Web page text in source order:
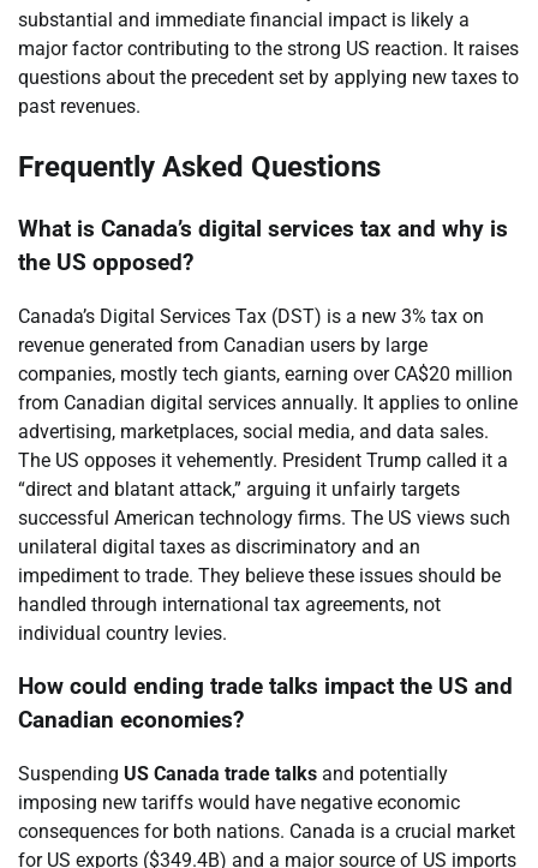
substantial and immediate financial impact is likely a
major factor contributing to the strong US reaction. It raises
questions about the precedent set by applying new taxes to
past revenues.
Frequently Asked Questions
What is Canada’s digital services tax and why is
the US opposed?
Canada’s Digital Services Tax (DST) is a new 3% tax on
revenue generated from Canadian users by large
companies, mostly tech giants, earning over CA$20 million
from Canadian digital services annually. It applies to online
advertising, marketplaces, social media, and data sales.
The US opposes it vehemently. President Trump called it a
“direct and blatant attack,” arguing it unfairly targets
successful American technology firms. The US views such
unilateral digital taxes as discriminatory and an
impediment to trade. They believe these issues should be
handled through international tax agreements, not
individual country levies.
How could ending trade talks impact the US and
Canadian economies?
Suspending US Canada trade talks and potentially
imposing new tariffs would have negative economic
consequences for both nations. Canada is a crucial market
for US exports ($349.4B) and a major source of US imports